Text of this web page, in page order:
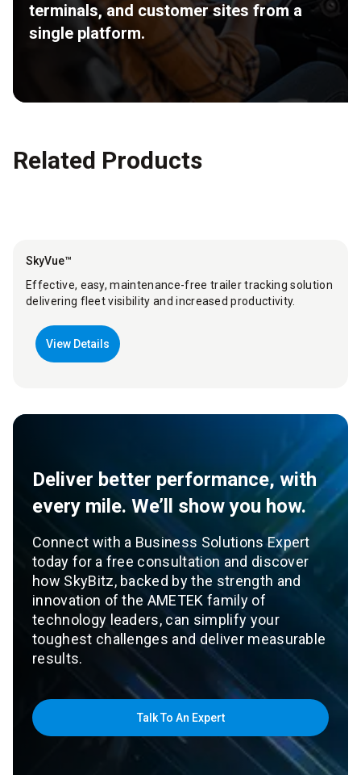
terminals, and customer sites from a
single platform.
Related Products
SkyVue™
Effective, easy, maintenance-free trailer tracking solution
delivering fleet visibility and increased productivity.
View Details
Deliver better performance, with
every mile. We’ll show you how.
Connect with a Business Solutions Expert
today for a free consultation and discover
how SkyBitz, backed by the strength and
innovation of the AMETEK family of
technology leaders, can simplify your
toughest challenges and deliver measurable
results.
Talk To An Expert